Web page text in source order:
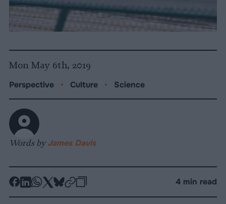
Mon May 6th, 2019
Perspective • Culture • Science
Words byJames Davis
-
-
-
-
-
-
4 min read